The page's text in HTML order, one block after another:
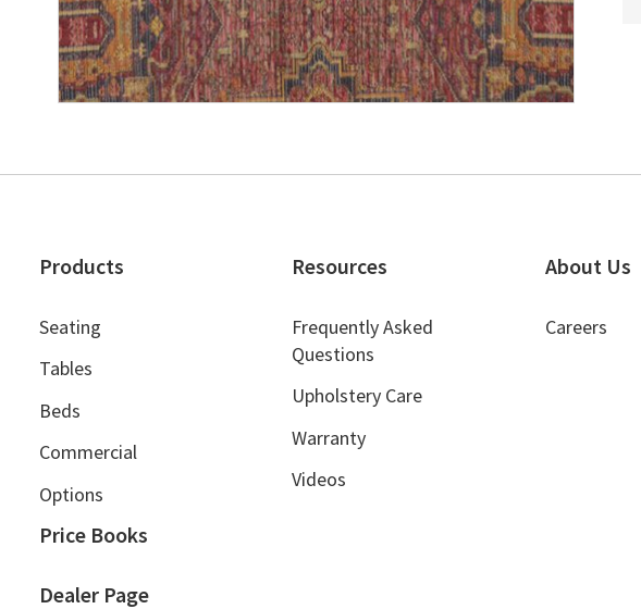
Products
Seating
Tables
Beds
Commercial
Options
Price Books
Dealer Page
Resources
Frequently Asked
Questions
Upholstery Care
Warranty
Videos
About Us
Careers